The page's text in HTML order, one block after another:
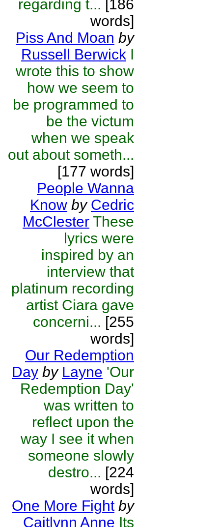
regarding t... [186
words]
Piss And Moan by
Russell Berwick I
wrote this to show
how we seem to
be programmed to
be the victum
when we speak
out about someth...
[177 words]
People Wanna
Know by Cedric
McClester These
lyrics were
inspired by an
interview that
platinum recording
artist Ciara gave
concerni... [255
words]
Our Redemption
Day by Layne 'Our
Redemption Day'
was written to
reflect upon the
way I see it when
someone slowly
destro... [224
words]
One More Fight by
Caitlynn Anne Its